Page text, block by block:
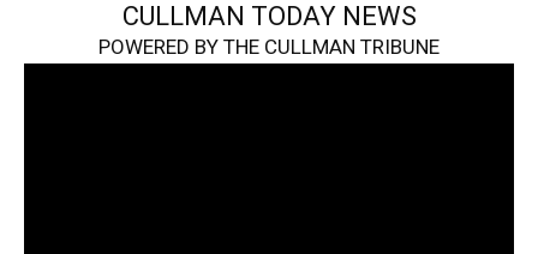
CULLMAN TODAY NEWS
POWERED BY THE CULLMAN TRIBUNE